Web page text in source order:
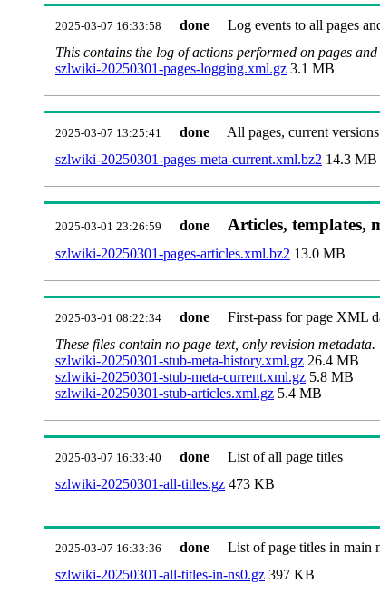
2025-03-07 16:33:58 done
Log events to all pages
This contains the log of actions performed on pages and
szlwiki-20250301-pages-logging.xml.gz 3.1 MB
2025-03-07 13:25:41 done
All pages, current
szlwiki-20250301-pages-meta-current.xml.bz2 14.3 MB
2025-03-01 23:26:59 done Articles, templates,
szlwiki-20250301-pages-articles.xml.bz2 13.0 MB
2025-03-01 08:22:34 done
First-pass for page XML
These files contain no page text, only revision metadata.
szlwiki-20250301-stub-meta-history.xml.gz 26.4 MB
szlwiki-20250301-stub-meta-current.xml.gz 5.8 MB
szlwiki-20250301-stub-articles.xml.gz 5.4 MB
2025-03-07 16:33:40 done
List of all page titles
szlwiki-20250301-all-titles.gz 473 KB
2025-03-07 16:33:36 done
List of page titles in main
szlwiki-20250301-all-titles-in-ns0.gz 397 KB